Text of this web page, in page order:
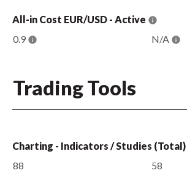
All-in Cost EUR/USD - Active
0.9
N/A
Trading Tools
Charting - Indicators / Studies (Total)
88
58